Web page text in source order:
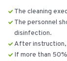
The cleaning
The personnel
disinfection.
After instruction,
If more than